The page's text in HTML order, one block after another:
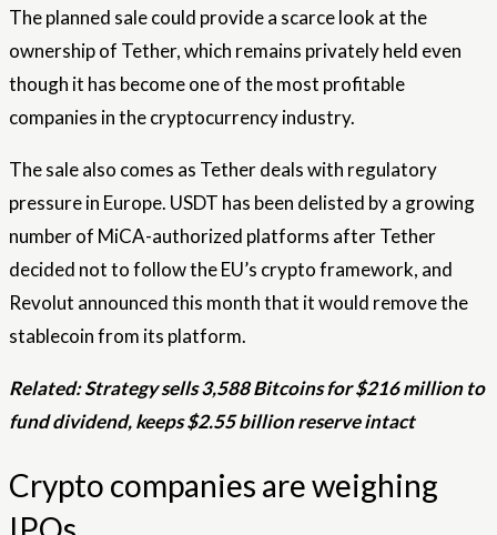
The planned sale could provide a scarce look at the
ownership of Tether, which remains privately held even
though it has become one of the most profitable
companies in the cryptocurrency industry.
The sale also comes as Tether deals with regulatory
pressure in Europe. USDT has been delisted by a growing
number of MiCA-authorized platforms after Tether
decided not to follow the EU’s crypto framework, and
Revolut announced this month that it would remove the
stablecoin from its platform.
Related:Strategy sells 3,588 Bitcoins for $216 million to
fund dividend, keeps $2.55 billion reserve intact
Crypto companies are weighing